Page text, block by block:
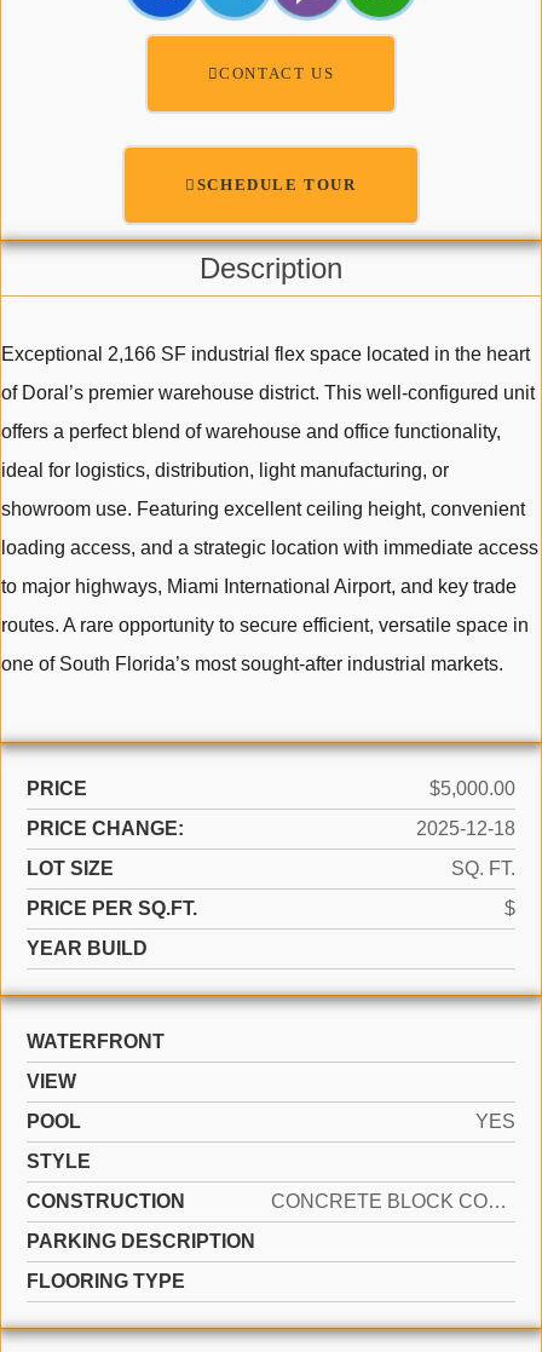
CONTACT US
SCHEDULE TOUR
Description
Exceptional 2,166 SF industrial flex space located in the heart
of Doral’s premier warehouse district. This well-configured unit
offers a perfect blend of warehouse and office functionality,
ideal for logistics, distribution, light manufacturing, or
showroom use. Featuring excellent ceiling height, convenient
loading access, and a strategic location with immediate access
to major highways, Miami International Airport, and key trade
routes. A rare opportunity to secure efficient, versatile space in
one of South Florida’s most sought-after industrial markets.
PRICE
$5,000.00
PRICE CHANGE:
2025-12-18
LOT SIZE
SQ. FT.
PRICE PER SQ.FT.
$
YEAR BUILD
WATERFRONT
VIEW
POOL
YES
STYLE
CONSTRUCTION
CONCRETE BLOCK CONSTRUCTION
PARKING DESCRIPTION
FLOORING TYPE